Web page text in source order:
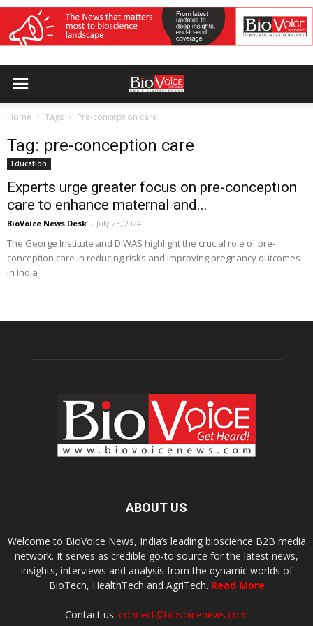
Home Tags Pre-conception care
Tag: pre-conception care
Education
Experts urge greater focus on pre-conception
care to enhance maternal and...
BioVoice News Desk - July 23, 2024
The George Institute and DIWAS highlight the crucial role of pre-
conception care in reducing risks and improving pregnancy outcomes
in India
ABOUT US
Welcome to BioVoice News, India’s leading bioscience B2B media
network. It serves as credible go-to source for the latest news,
insights, interviews and analysis from the dynamic worlds of
BioTech, HealthTech and AgriTech. Read More
Contact us: connect@biovoicenews.com